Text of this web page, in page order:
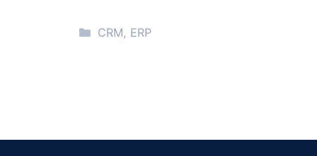
Categories
CRM, ERP